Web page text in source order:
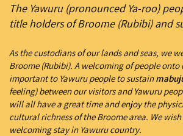
The Yawuru (pronounced Ya-roo)
title holders of Broome (Rubibi) and
As the custodians of our lands and seas, we
Broome (Rubibi). A welcoming of people
important to Yawuru people to sustain
feeling) between our visitors and Yawuru
will all have a great time and enjoy the
cultural richness of the Broome area. We
welcoming stay in Yawuru country.